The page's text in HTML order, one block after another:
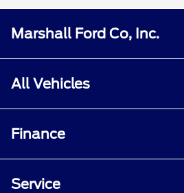
Marshall Ford Co, Inc.
All Vehicles
Finance
Service